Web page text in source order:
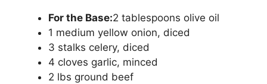
For the Base:2 tablespoons olive oil
1 medium yellow onion, diced
3 stalks celery, diced
4 cloves garlic, minced
2 lbs ground beef